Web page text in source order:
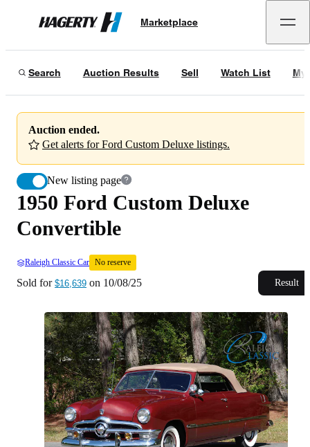
Hagerty
Marketplace
Search Auction Results Sell Watch List My
Auction ended.
Get alerts for Ford Custom Deluxe listings.
New listing page
1950 Ford Custom Deluxe Convertible
10/08/25
1950 Ford Custom Deluxe
Convertible
Raleigh Classic Car No reserve
Sold for $16,639 on 10/08/25 Result